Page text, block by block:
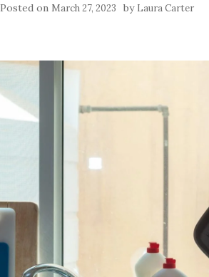
Posted on March 27, 2023 by Laura Carter